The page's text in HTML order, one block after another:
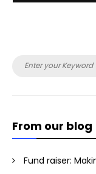
Search
From our blog
Fund raiser: